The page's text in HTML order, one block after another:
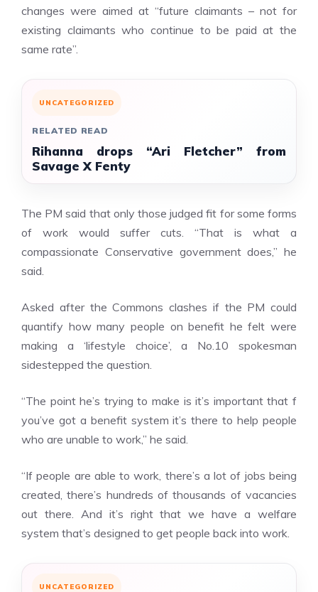
changes were aimed at “future claimants – not for
existing claimants who continue to be paid at the
same rate”.
UNCATEGORIZED
RELATED READ
Rihanna drops “Ari Fletcher” from
Savage X Fenty
The PM said that only those judged fit for some forms
of work would suffer cuts. “That is what a
compassionate Conservative government does,” he
said.
Asked after the Commons clashes if the PM could
quantify how many people on benefit he felt were
making a ‘lifestyle choice’, a No.10 spokesman
sidestepped the question.
“The point he’s trying to make is it’s important that f
you’ve got a benefit system it’s there to help people
who are unable to work,” he said.
“If people are able to work, there’s a lot of jobs being
created, there’s hundreds of thousands of vacancies
out there. And it’s right that we have a welfare
system that’s designed to get people back into work.
UNCATEGORIZED